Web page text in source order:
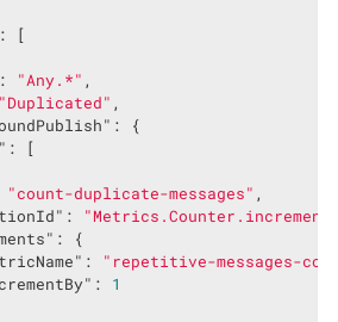
: [
: "Any.*" ,
"Duplicated" ,
: {
: [
"count-duplicate-messages" ,
:
: {
:
"repetitive-messages-
: 1